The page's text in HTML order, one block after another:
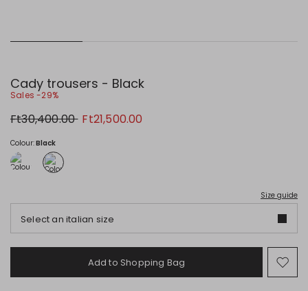
Cady trousers - Black
Sales -29%
Original
price
Ft30,400.00 New
price
Ft21,500.00
Colour:Black
Size guide
Select an italian size
Add to Shopping Bag
to